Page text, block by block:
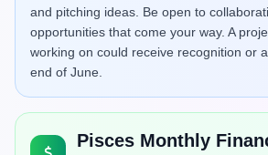
and pitching ideas. Be open to
opportunities that come your way. A
working on could receive recognition or
end of June.
Pisces Monthly